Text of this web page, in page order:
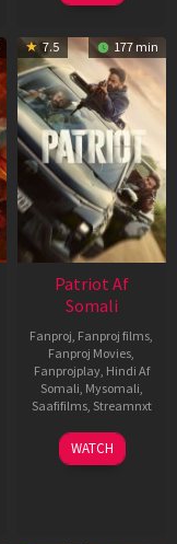
7.5 177 min
Patriot Af
Somali
Fanproj, Fanproj films,
Fanproj Movies,
Fanprojplay, Hindi Af
Somali, Mysomali,
Saafifilms, Streamnxt
01
May
WATCH